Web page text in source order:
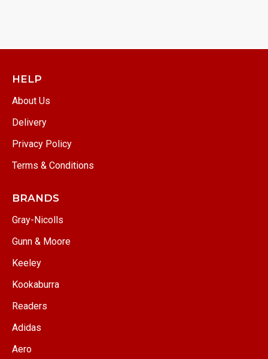
HELP
About Us
Delivery
Privacy Policy
Terms & Conditions
BRANDS
Gray-Nicolls
Gunn & Moore
Keeley
Kookaburra
Readers
Adidas
Aero